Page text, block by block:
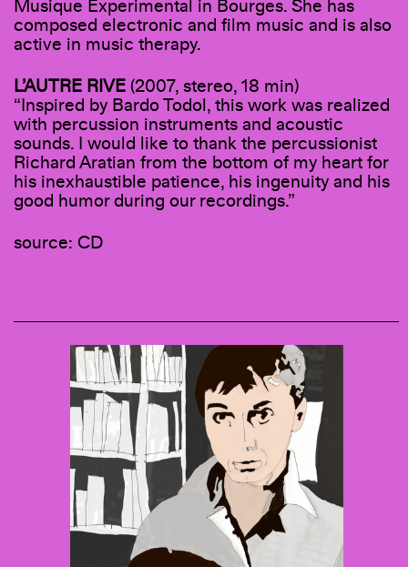
Musique Experimental in Bourges. She has
composed electronic and film music and is also
active in music therapy.
L’AUTRE RIVE (2007, stereo, 18 min)
“Inspired by Bardo Todol, this work was realized
with percussion instruments and acoustic
sounds. I would like to thank the percussionist
Richard Aratian from the bottom of my heart for
his inexhaustible patience, his ingenuity and his
good humor during our recordings.”
source: CD